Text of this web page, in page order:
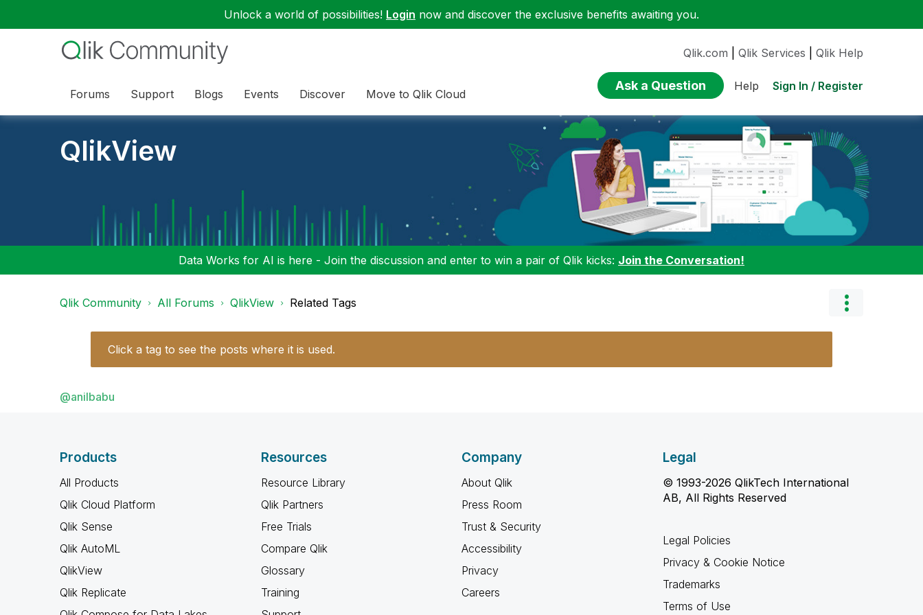
Unlock a world of possibilities! Login now and discover the exclusive benefits awaiting you.
Forums Support Blogs Events Discover Move to Qlik Cloud
Qlik.com Qlik Services Qlik Help
Ask a Question Help Sign In / Register
QlikView
Data Works for AI is here - Join the discussion and enter to win a pair of Qlik kicks: Join the Conversation!
Qlik Community All Forums QlikView Related Tags
Click a tag to see the posts where it is used.
@anilbabu
Products
All Products
Qlik Cloud Platform
Qlik Sense
Qlik AutoML
QlikView
Qlik Replicate
Resources
Resource Library
Qlik Partners
Free Trials
Compare Qlik
Glossary
Training
Company
About Qlik
Press Room
Trust & Security
Accessibility
Privacy
Careers
Legal
© 1993-2026 QlikTech International
AB, All Rights Reserved
Legal Policies
Privacy & Cookie Notice
Trademarks
Terms of Use